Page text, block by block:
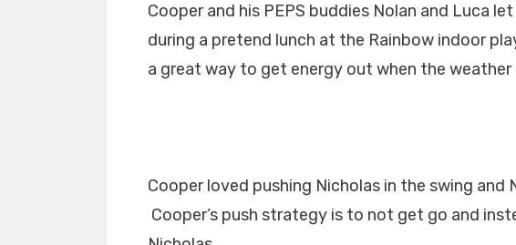
Cooper and his PEPS buddies Nolan and Luca
during a pretend lunch at the Rainbow indoor
a great way to get energy out when the weather
Cooper loved pushing Nicholas in the swing and
Cooper’s push strategy is to not get go and